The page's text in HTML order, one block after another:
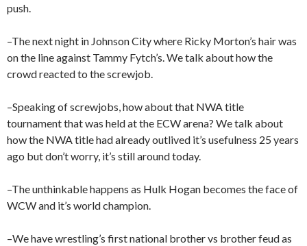
push.
–The next night in Johnson City where Ricky Morton’s hair was
on the line against Tammy Fytch’s. We talk about how the
crowd reacted to the screwjob.
–Speaking of screwjobs, how about that NWA title
tournament that was held at the ECW arena? We talk about
how the NWA title had already outlived it’s usefulness 25 years
ago but don’t worry, it’s still around today.
–The unthinkable happens as Hulk Hogan becomes the face of
WCW and it’s world champion.
–We have wrestling’s first national brother vs brother feud as